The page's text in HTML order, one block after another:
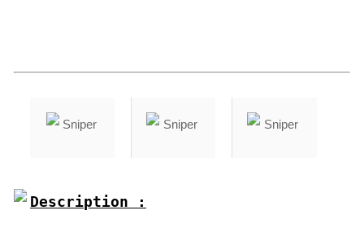
Description :